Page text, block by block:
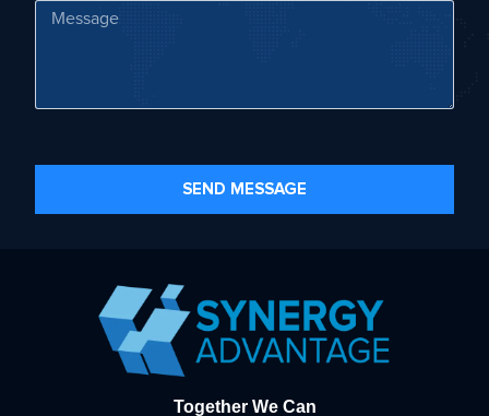
SEND MESSAGE
Together We Can